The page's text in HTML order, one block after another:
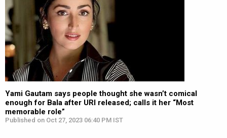
Yami Gautam says people thought she wasn’t comical
enough for Bala after URI released; calls it her “Most
memorable role”
Published on Oct 27, 2023 06:40 PM IST